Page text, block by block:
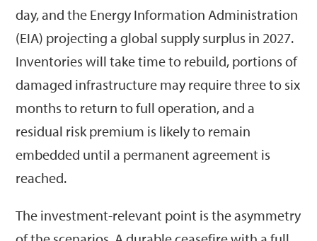
day, and the Energy Information Administration
(EIA) projecting a global supply surplus in 2027.
Inventories will take time to rebuild, portions of
damaged infrastructure may require three to six
months to return to full operation, and a
residual risk premium is likely to remain
embedded until a permanent agreement is
reached.
The investment-relevant point is the asymmetry